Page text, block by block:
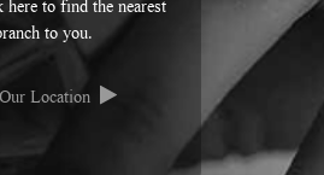
here to find the nearest
to you.
Location